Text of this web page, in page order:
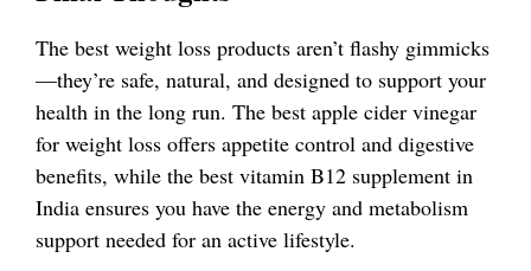
The best weight loss products aren’t flashy gimmicks
—they’re safe, natural, and designed to support your
health in the long run. The best apple cider vinegar
for weight loss offers appetite control and digestive
benefits, while the best vitamin B12 supplement in
India ensures you have the energy and metabolism
support needed for an active lifestyle.